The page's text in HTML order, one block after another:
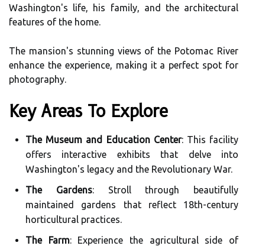
Washington's life, his family, and the architectural
features of the home.
The mansion's stunning views of the Potomac River
enhance the experience, making it a perfect spot for
photography.
Key Areas To Explore
The Museum and Education Center: This facility
offers interactive exhibits that delve into
Washington's legacy and the Revolutionary War.
The Gardens: Stroll through beautifully
maintained gardens that reflect 18th-century
horticultural practices.
The Farm: Experience the agricultural side of